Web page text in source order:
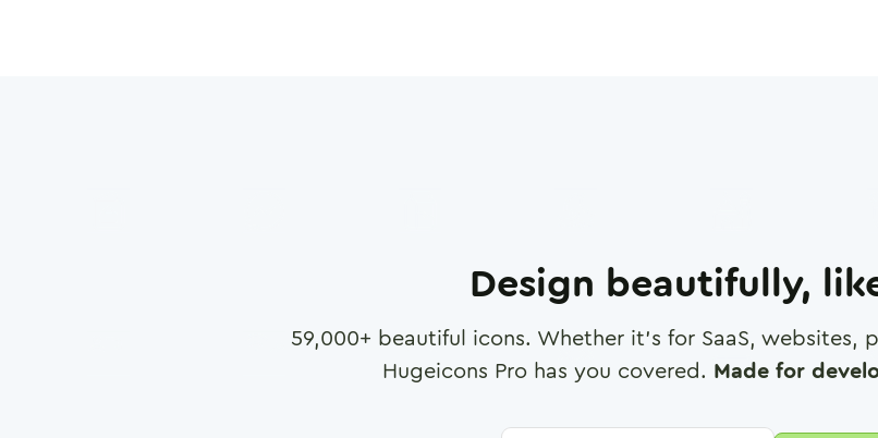
Design beautifully,
59,000+ beautiful icons. Whether it's for SaaS, websites,
Hugeicons Pro has you covered. Made for